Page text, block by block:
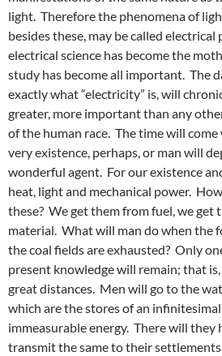
light. Therefore the phenomena of
besides these, may be called
electrical science has become the
study has become all important. The
exactly what “electricity” is, will
greater, more important than any
of the human race. The time will
very existence, perhaps, or man will
wonderful agent. For our existence
heat, light and mechanical power.
these? We get them from fuel, we get
material. What will man do when the
the coal fields are exhausted? Only
present knowledge will remain; that
great distances. Men will go to the
which are the stores of an
immeasurable energy. There will they
transmit the same to their